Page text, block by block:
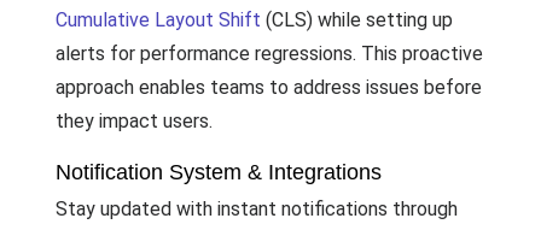
Cumulative Layout Shift (CLS) while setting up
alerts for performance regressions. This proactive
approach enables teams to address issues before
they impact users.
Notification System & Integrations
Stay updated with instant notifications through